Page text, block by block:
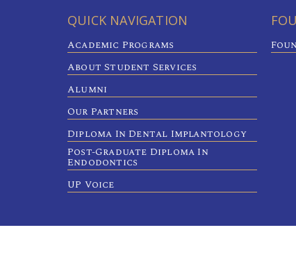
QUICK NAVIGATION
Academic Programs
About Student Services
Alumni
Our Partners
Diploma In Dental Implantology
Post-Graduate Diploma In
Endodontics
UP Voice